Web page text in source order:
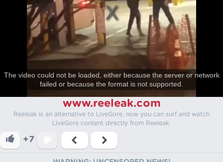
The video could not be loaded, either because the server or network
failed or because the format is not supported.
www.reeleak.com
Reeleak is an alternative to LiveGore, now you can surf and watch
LiveGore content directly from Reeleak.
+7